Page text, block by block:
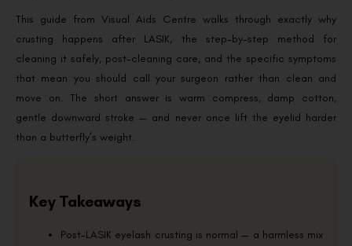
This guide from Visual Aids Centre walks through exactly why
crusting happens after LASIK, the step-by-step method for
cleaning it safely, post-cleaning care, and the specific symptoms
that mean you should call your surgeon rather than clean and
move on. The short answer is warm compress, damp cotton,
gentle downward stroke — and never once lift the eyelid harder
than a butterfly’s weight.
Key Takeaways
Post-LASIK eyelash crusting is normal — a harmless mix